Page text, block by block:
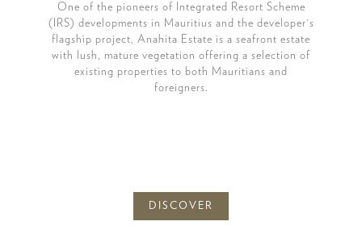
One of the pioneers of Integrated Resort Scheme
(IRS) developments in Mauritius and the developer's
flagship project, Anahita Estate is a seafront estate
with lush, mature vegetation offering a selection of
existing properties to both Mauritians and
foreigners.
DISCOVER